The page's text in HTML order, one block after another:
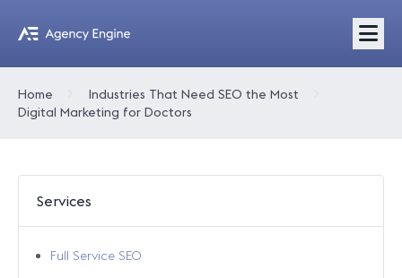
Home
Industries That Need SEO the Most
Digital Marketing for Doctors
Services
Full Service SEO